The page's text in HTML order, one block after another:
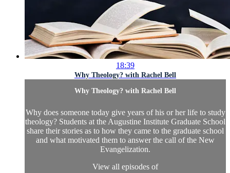
18:39
Why Theology? with Rachel Bell
Why Theology? with Rachel Bell
Why does someone today give years of his or her life to study
theology? Students at the Augustine Institute Graduate School
share their stories as to how they came to the graduate school
and what motivated them to answer the call of the New
Evangelization.
View all episodes of